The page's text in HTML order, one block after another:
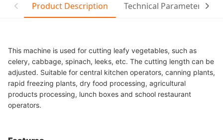
Product Description Technical Parameter
This machine is used for cutting leafy vegetables, such as
celery, cabbage, spinach, leeks, etc. The cutting length can be
adjusted. Suitable for central kitchen operators, canning plants,
rapid freezing plants, dry food processing, agricultural
products processing, lunch boxes and school restaurant
operators.